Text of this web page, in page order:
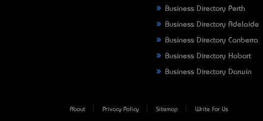
Business Directory Perth
Business Directory Adelaide
Business Directory Canberra
Business Directory Hobart
Business Directory Darwin
About Privacy Policy Sitemap Write For Us